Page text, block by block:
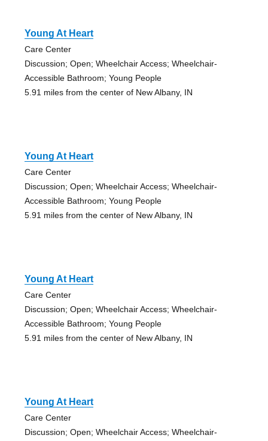
Young At Heart
Care Center
Discussion; Open; Wheelchair Access; Wheelchair-
Accessible Bathroom; Young People
5.91 miles from the center of New Albany, IN
Young At Heart
Care Center
Discussion; Open; Wheelchair Access; Wheelchair-
Accessible Bathroom; Young People
5.91 miles from the center of New Albany, IN
Young At Heart
Care Center
Discussion; Open; Wheelchair Access; Wheelchair-
Accessible Bathroom; Young People
5.91 miles from the center of New Albany, IN
Young At Heart
Care Center
Discussion; Open; Wheelchair Access; Wheelchair-